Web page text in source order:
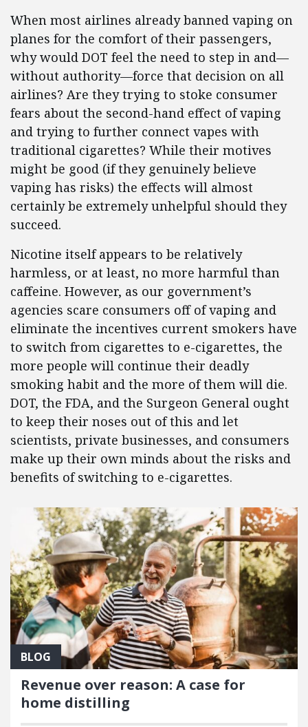
When most airlines already banned vaping on
planes for the comfort of their passengers,
why would DOT feel the need to step in and—
without authority—force that decision on all
airlines? Are they trying to stoke consumer
fears about the second-hand effect of vaping
and trying to further connect vapes with
traditional cigarettes? While their motives
might be good (if they genuinely believe
vaping has risks) the effects will almost
certainly be extremely unhelpful should they
succeed.
Nicotine itself appears to be relatively
harmless, or at least, no more harmful than
caffeine. However, as our government’s
agencies scare consumers off of vaping and
eliminate the incentives current smokers have
to switch from cigarettes to e-cigarettes, the
more people will continue their deadly
smoking habit and the more of them will die.
DOT, the FDA, and the Surgeon General ought
to keep their noses out of this and let
scientists, private businesses, and consumers
make up their own minds about the risks and
benefits of switching to e-cigarettes.
BLOG
Revenue over reason: A case for
home distilling